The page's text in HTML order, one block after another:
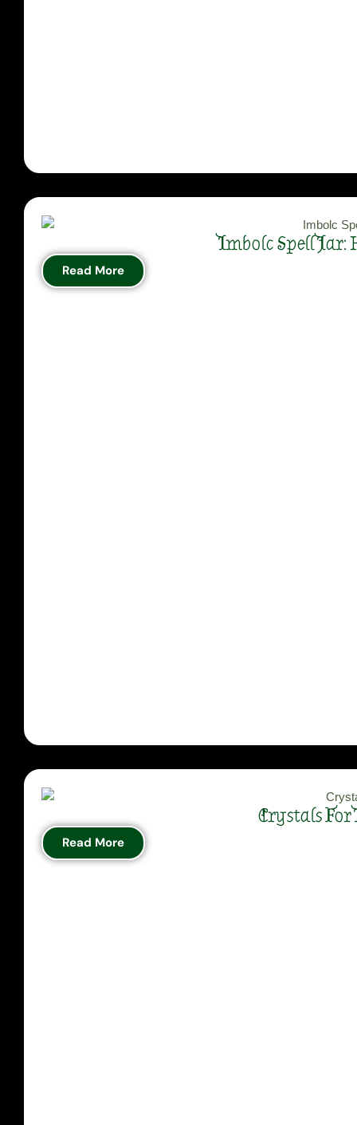
Imbolc Spell Jar:
Read More
Crystals
Read More